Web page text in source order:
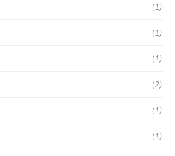
(1)
(1)
(1)
(2)
(1)
(1)